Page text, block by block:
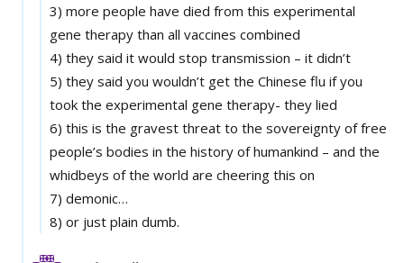
3) more people have died from this experimental
gene therapy than all vaccines combined
4) they said it would stop transmission – it didn’t
5) they said you wouldn’t get the Chinese flu if you
took the experimental gene therapy- they lied
6) this is the gravest threat to the sovereignty of free
people’s bodies in the history of humankind – and the
whidbeys of the world are cheering this on
7) demonic…
8) or just plain dumb.